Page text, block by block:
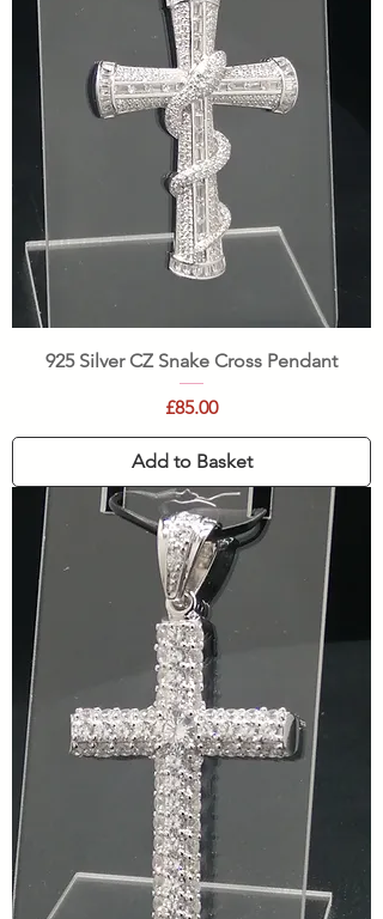
925 Silver CZ Snake Cross Pendant
Price
£85.00
Add to Basket